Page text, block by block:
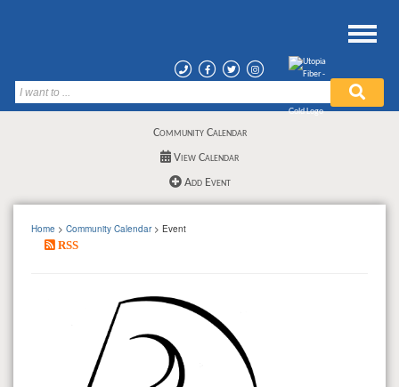
Community Calendar
View Calendar
Add Event
Home > Community Calendar> Event
RSS